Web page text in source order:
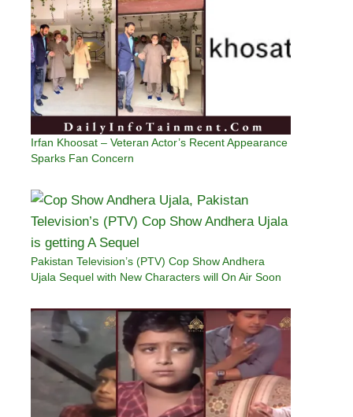
Irfan Khoosat – Veteran Actor’s Recent Appearance
Sparks Fan Concern
Pakistan Television’s (PTV) Cop Show Andhera
Ujala Sequel with New Characters will On Air Soon